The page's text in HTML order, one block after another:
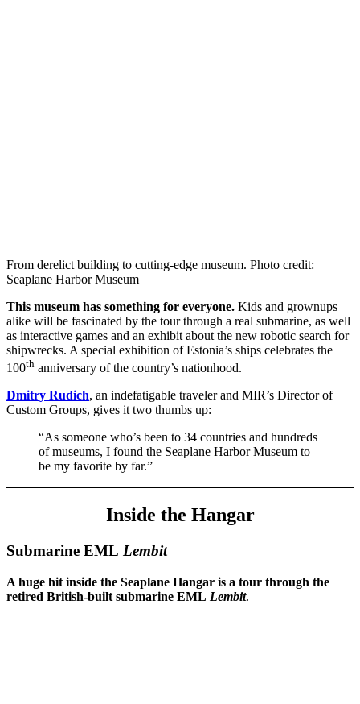
From derelict building to cutting-edge museum. Photo credit:
Seaplane Harbor Museum
This museum has something for everyone. Kids and grownups
alike will be fascinated by the tour through a real submarine, as well
as interactive games and an exhibit about the new robotic search for
shipwrecks. A special exhibition of Estonia’s ships celebrates the
100th anniversary of the country’s nationhood.
Dmitry Rudich, an indefatigable traveler and MIR’s Director of
Custom Groups, gives it two thumbs up:
“As someone who’s been to 34 countries and hundreds
of museums, I found the Seaplane Harbor Museum to
be my favorite by far.”
Inside the Hangar
Submarine EML Lembit
A huge hit inside the Seaplane Hangar is a tour through the
retired British-built submarine EML Lembit.